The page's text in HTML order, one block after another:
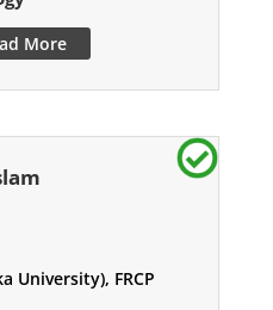
More
University), FRCP